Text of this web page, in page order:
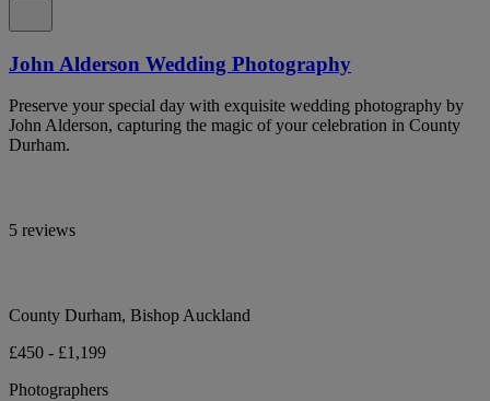
John Alderson Wedding Photography
Preserve your special day with exquisite wedding photography by
John Alderson, capturing the magic of your celebration in County
Durham.
5 reviews
County Durham, Bishop Auckland
£450 - £1,199
Photographers